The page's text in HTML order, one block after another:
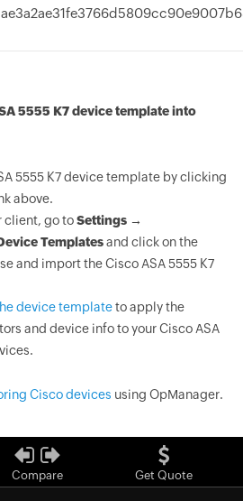
5555 K7 device template into
5555 K7 device template by clicking
above.
client, go toSettings →
Templatesand click on the
and import the Cisco ASA 5555 K7
device templateto apply the
and device info to your Cisco ASA
Cisco devices using OpManager.
Compare Get Quote